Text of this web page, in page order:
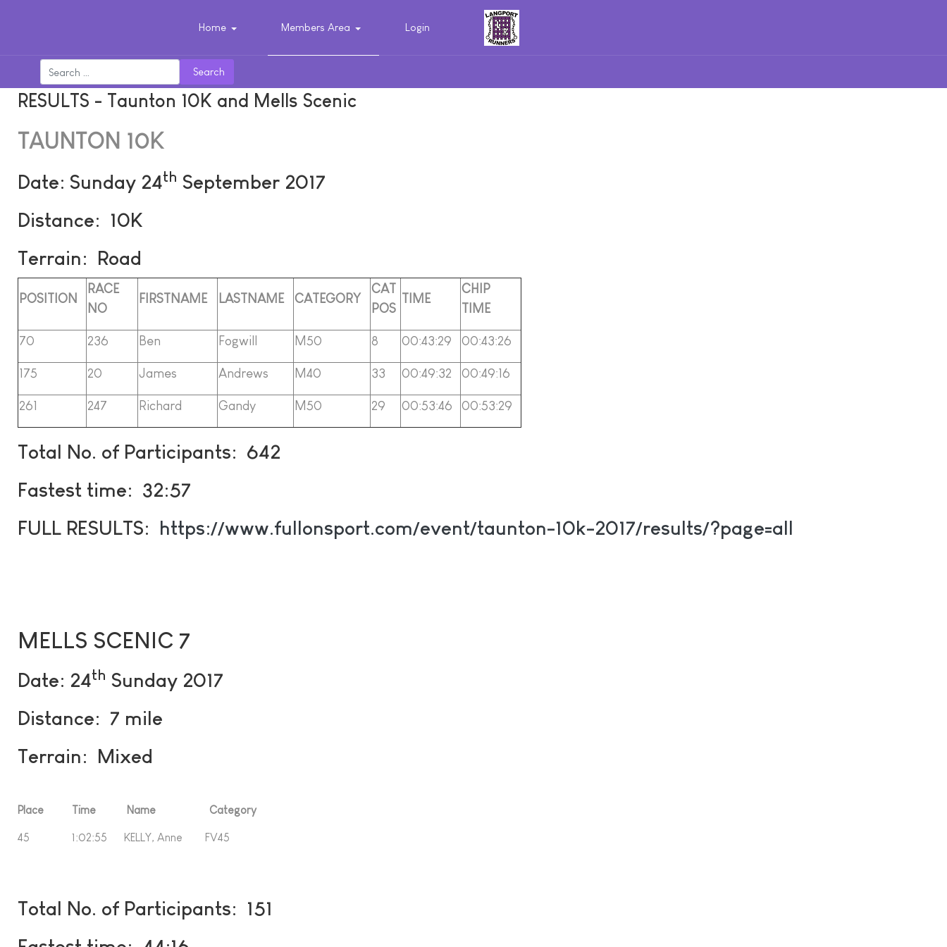
Home Members Area Login
Search
RESULTS - Taunton 10K and Mells Scenic
TAUNTON 10K
Date: Sunday 24th September 2017
Distance: 10K
Terrain: Road
POSITION
RACE
NO
FIRSTNAME LASTNAME CATEGORY
CAT
POS
TIME
CHIP
TIME
70 236 Ben Fogwill M50 8 00:43:29 00:43:26
175 20 James Andrews M40 33 00:49:32 00:49:16
261 247 Richard Gandy M50 29 00:53:46 00:53:29
Total No. of Participants: 642
Fastest time: 32:57
FULL RESULTS: https://www.fullonsport.com/event/taunton-10k-2017/results/?page=all
MELLS SCENIC 7
Date: 24th Sunday 2017
Distance: 7 mile
Terrain: Mixed
Place Time Name Category
45 1:02:55 KELLY, Anne FV45
Total No. of Participants: 151